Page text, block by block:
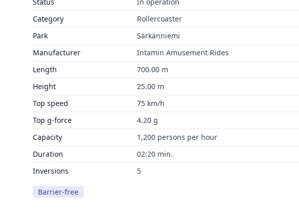
Category
Rollercoaster
Park
Särkänniemi
Manufacturer
Intamin Amusement Rides
Length
700.00 m
Height
25.00 m
Top speed
75 km/h
Top g-force
4.20 g
Capacity
1,200 persons per hour
Duration
02:20 min.
Inversions
5
Barrier-free